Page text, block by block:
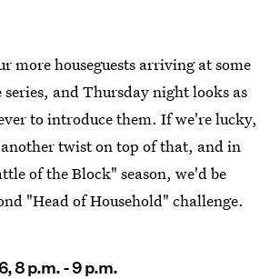
more houseguests arriving at some
and Thursday night looks as
to introduce them. If we're lucky,
twist on top of that, and in
of the Block" season, we'd be
"Head of Household" challenge.
8 p.m. - 9 p.m.